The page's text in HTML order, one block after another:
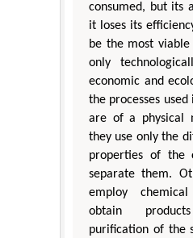
consumed, but its
it loses its
be the most
only
economic and
the processes
are of a physical
they use only the
properties of the
separate them.
employ
obtain
purification of the